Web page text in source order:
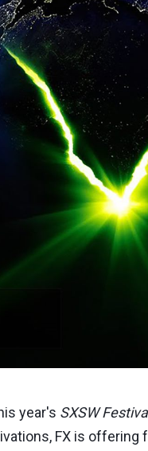
year's SXSW
FX is offering